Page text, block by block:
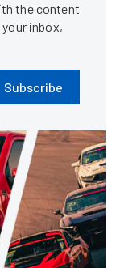
the content
inbox,
Subscribe